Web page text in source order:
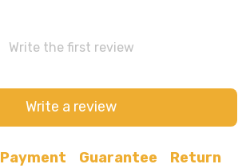
Write the first review
Write a review
Payment Guarantee Return